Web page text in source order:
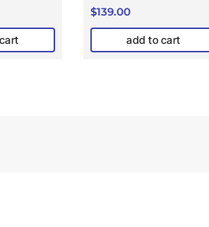
$139.00
add to cart